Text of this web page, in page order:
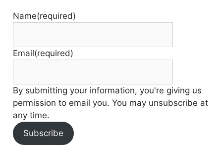
Name(required)
Email(required)
By submitting your information, you're giving us
permission to email you. You may unsubscribe at
any time.
Subscribe